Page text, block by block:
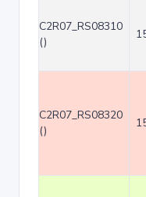
C2R07_RS08310
()
C2R07_RS08320
()